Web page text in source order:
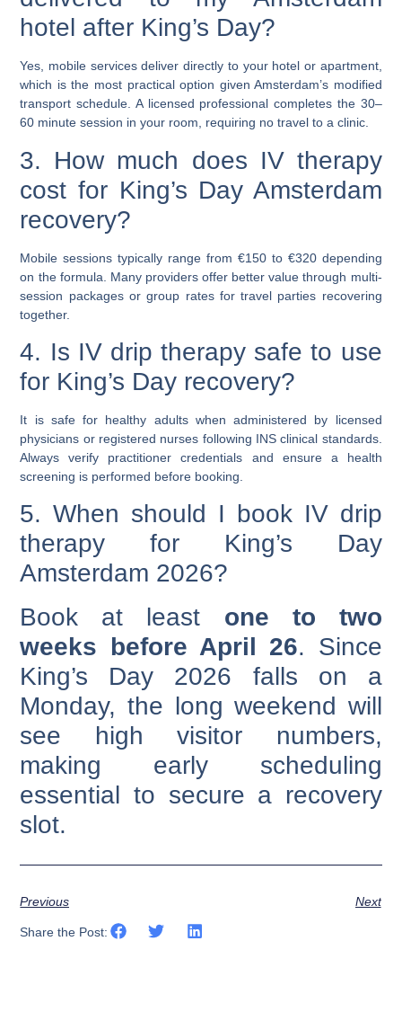
hotel after King’s Day?
Yes, mobile services deliver directly to your hotel or apartment,
which is the most practical option given Amsterdam’s modified
transport schedule. A licensed professional completes the 30–
60 minute session in your room, requiring no travel to a clinic.
3. How much does IV therapy
cost for King’s Day Amsterdam
recovery?
Mobile sessions typically range from €150 to €320depending
on the formula. Many providers offer better value through multi-
session packages or group rates for travel parties recovering
together.
4. Is IV drip therapy safe to use
for King’s Day recovery?
It is safe for healthy adults when administered by licensed
physicians or registered nurses following INS clinical standards.
Always verify practitioner credentials and ensure a health
screening is performed before booking.
5. When should I book IV drip
therapy for King’s Day
Amsterdam 2026?
Book at least one to two
weeks before April 26. Since
King’s Day 2026 falls on a
Monday, the long weekend will
see high visitor numbers,
making early scheduling
essential to secure a recovery
slot.
Previous Next
Share the Post: